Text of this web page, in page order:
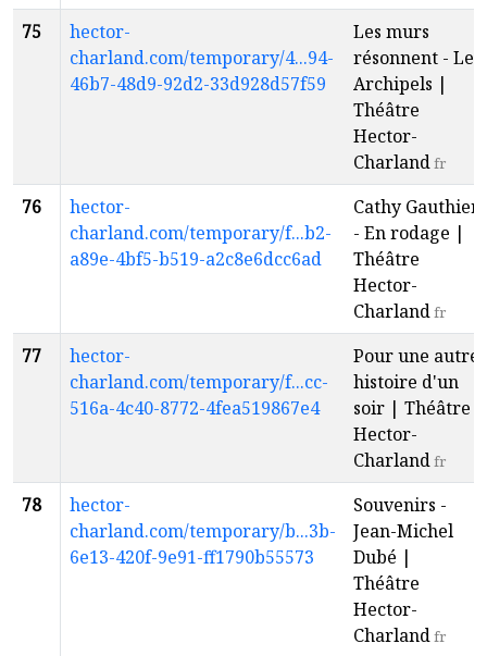
75
hector-
charland.com/temporary/4...94-
46b7-48d9-92d2-33d928d57f59
Les murs
résonnent - Les
Archipels |
Théâtre
Hector-
Charlandfr
76
hector-
charland.com/temporary/f...b2-
a89e-4bf5-b519-a2c8e6dcc6ad
Cathy Gauthier
- En rodage |
Théâtre
Hector-
Charlandfr
77
hector-
charland.com/temporary/f...cc-
516a-4c40-8772-4fea519867e4
Pour une autre
histoire d'un
soir | Théâtre
Hector-
Charlandfr
78
hector-
charland.com/temporary/b...3b-
6e13-420f-9e91-ff1790b55573
Souvenirs -
Jean-Michel
Dubé |
Théâtre
Hector-
Charlandfr